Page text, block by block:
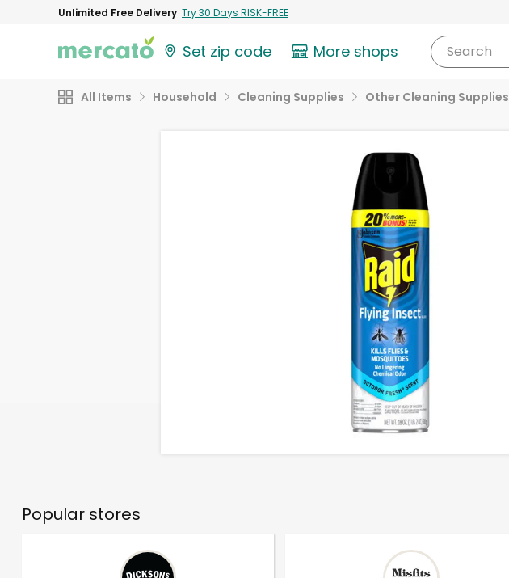
Unlimited Free Delivery Try 30 Days RISK-FREE
Set zip code More shops Search
All Items Household Cleaning Supplies Other Cleaning Supplies
Popular stores